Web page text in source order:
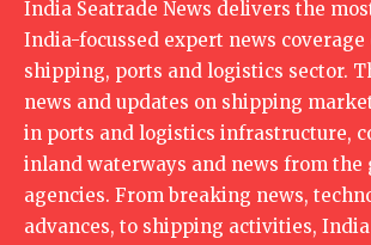
India Seatrade News delivers the
India-focussed expert news coverage
shipping, ports and logistics sector.
news and updates on shipping
in ports and logistics infrastructure,
inland waterways and news from the
agencies. From breaking news,
advances, to shipping activities, India